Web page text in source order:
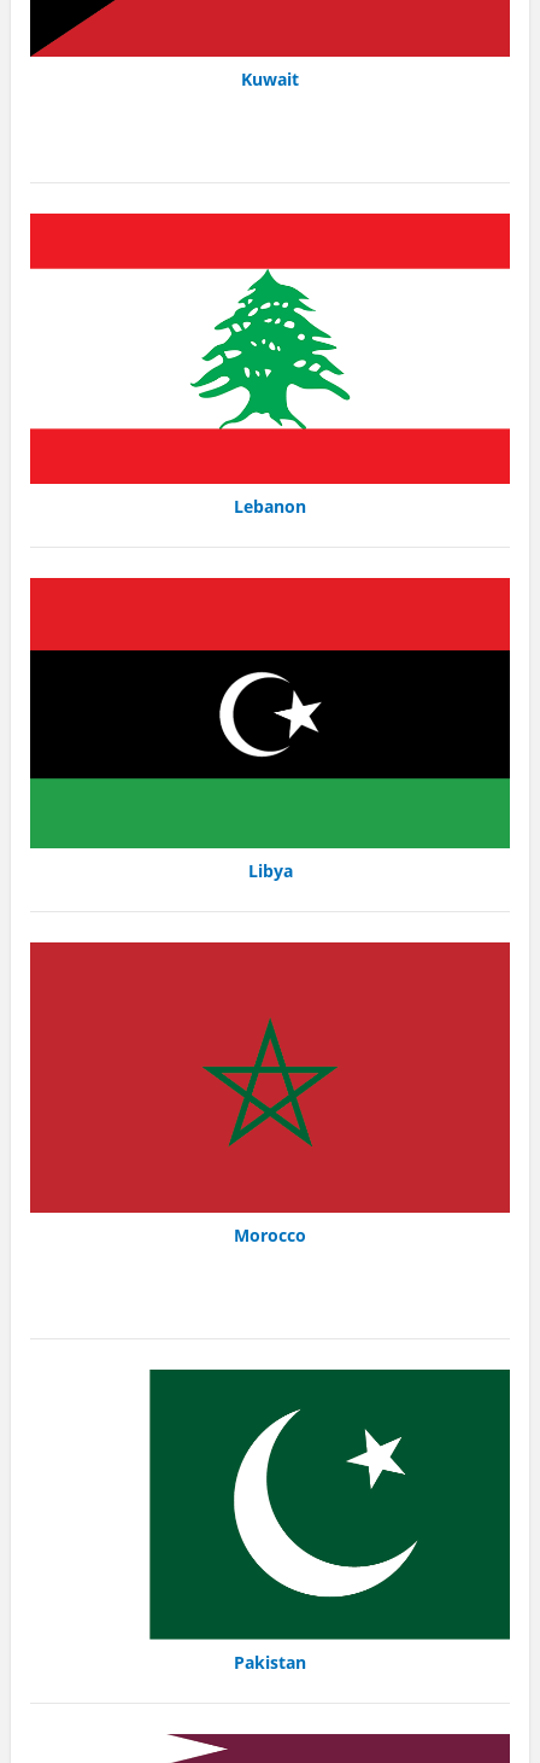
Kuwait
Lebanon
Libya
Morocco
Pakistan